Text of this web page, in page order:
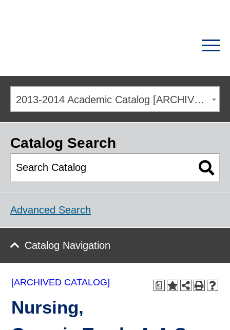
2013-2014 Academic Catalog [ARCHIVED CATALOG]
Catalog Search
Advanced Search
Catalog Navigation
a
[ARCHIVED CATALOG]
Nursing,